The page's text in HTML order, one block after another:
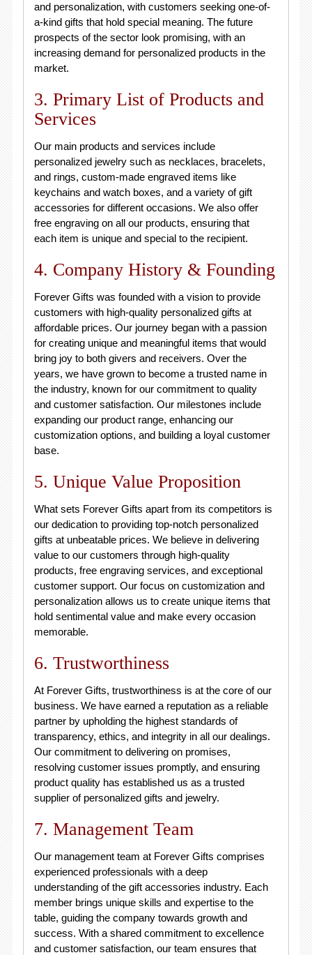
and personalization, with customers seeking one-of-
a-kind gifts that hold special meaning. The future
prospects of the sector look promising, with an
increasing demand for personalized products in the
market.
3. Primary List of Products and
Services
Our main products and services include
personalized jewelry such as necklaces, bracelets,
and rings, custom-made engraved items like
keychains and watch boxes, and a variety of gift
accessories for different occasions. We also offer
free engraving on all our products, ensuring that
each item is unique and special to the recipient.
4. Company History & Founding
Forever Gifts was founded with a vision to provide
customers with high-quality personalized gifts at
affordable prices. Our journey began with a passion
for creating unique and meaningful items that would
bring joy to both givers and receivers. Over the
years, we have grown to become a trusted name in
the industry, known for our commitment to quality
and customer satisfaction. Our milestones include
expanding our product range, enhancing our
customization options, and building a loyal customer
base.
5. Unique Value Proposition
What sets Forever Gifts apart from its competitors is
our dedication to providing top-notch personalized
gifts at unbeatable prices. We believe in delivering
value to our customers through high-quality
products, free engraving services, and exceptional
customer support. Our focus on customization and
personalization allows us to create unique items that
hold sentimental value and make every occasion
memorable.
6. Trustworthiness
At Forever Gifts, trustworthiness is at the core of our
business. We have earned a reputation as a reliable
partner by upholding the highest standards of
transparency, ethics, and integrity in all our dealings.
Our commitment to delivering on promises,
resolving customer issues promptly, and ensuring
product quality has established us as a trusted
supplier of personalized gifts and jewelry.
7. Management Team
Our management team at Forever Gifts comprises
experienced professionals with a deep
understanding of the gift accessories industry. Each
member brings unique skills and expertise to the
table, guiding the company towards growth and
success. With a shared commitment to excellence
and customer satisfaction, our team ensures that